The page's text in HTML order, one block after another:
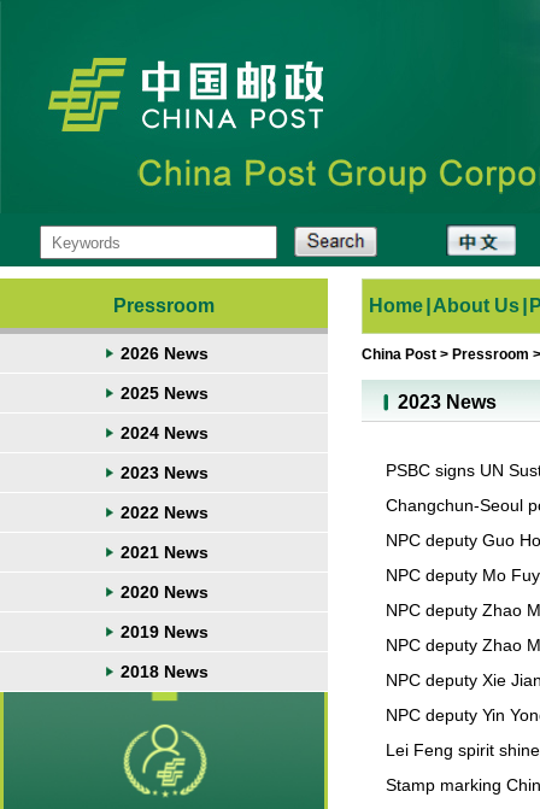
Pressroom
2026 News
2025 News
2024 News
2023 News
2022 News
2021 News
2020 News
2019 News
2018 News
Home About Us
China Post > Pressroom
2023 News
PSBC signs UN
Changchun-Seoul
NPC deputy Guo
NPC deputy Mo
NPC deputy Zhao
NPC deputy Zhao
NPC deputy Xie
NPC deputy Yin
Lei Feng spirit
Stamp marking